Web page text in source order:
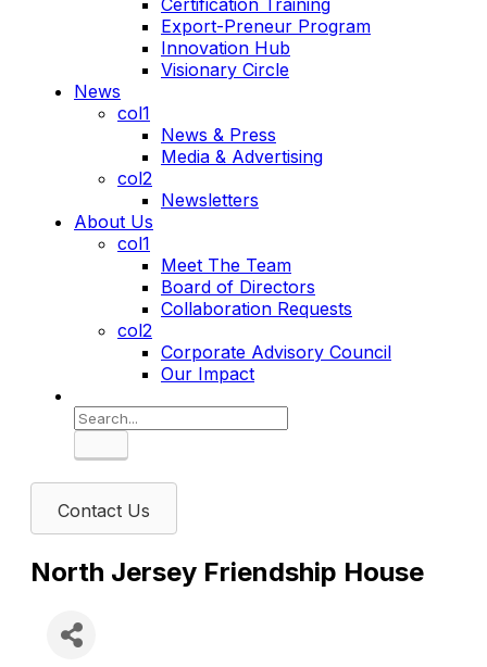
Certification Training
Export-Preneur Program
Innovation Hub
Visionary Circle
News
col1
News & Press
Media & Advertising
col2
Newsletters
About Us
col1
Meet The Team
Board of Directors
Collaboration Requests
col2
Corporate Advisory Council
Our Impact
Search
Contact Us
North Jersey Friendship House